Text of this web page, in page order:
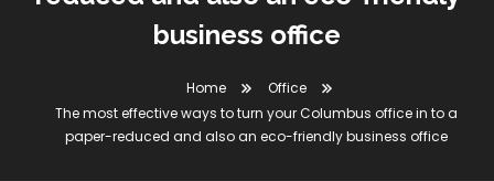
business office
Home
Office
The most effective ways to turn your Columbus office in to a
paper-reduced and also an eco-friendly business office